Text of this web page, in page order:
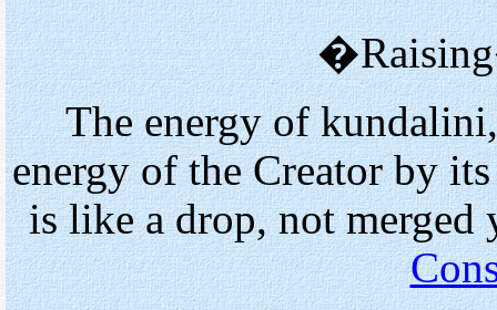
The energy of
energy of the Creator by
is like a drop, not